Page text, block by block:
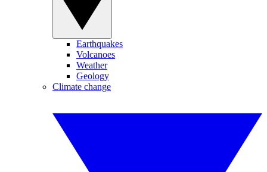
Earthquakes
Volcanoes
Weather
Geology
Climate change